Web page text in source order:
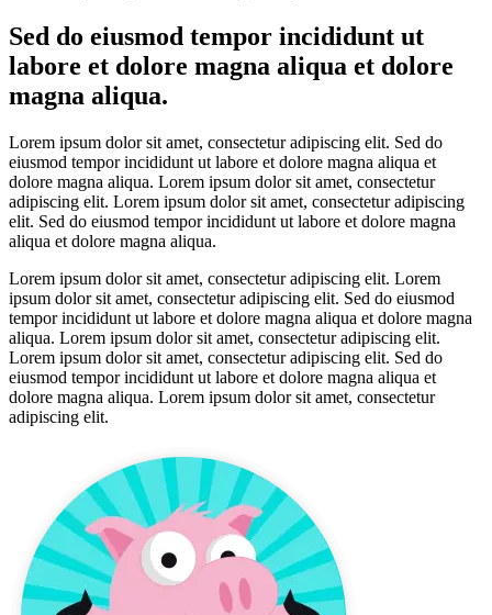
Sed do eiusmod tempor incididunt ut
labore et dolore magna aliqua et dolore
magna aliqua.
Lorem ipsum dolor sit amet, consectetur adipiscing elit. Sed do
eiusmod tempor incididunt ut labore et dolore magna aliqua et
dolore magna aliqua. Lorem ipsum dolor sit amet, consectetur
adipiscing elit. Lorem ipsum dolor sit amet, consectetur adipiscing
elit. Sed do eiusmod tempor incididunt ut labore et dolore magna
aliqua et dolore magna aliqua.
Lorem ipsum dolor sit amet, consectetur adipiscing elit. Lorem
ipsum dolor sit amet, consectetur adipiscing elit. Sed do eiusmod
tempor incididunt ut labore et dolore magna aliqua et dolore magna
aliqua. Lorem ipsum dolor sit amet, consectetur adipiscing elit.
Lorem ipsum dolor sit amet, consectetur adipiscing elit. Sed do
eiusmod tempor incididunt ut labore et dolore magna aliqua et
dolore magna aliqua. Lorem ipsum dolor sit amet, consectetur
adipiscing elit.